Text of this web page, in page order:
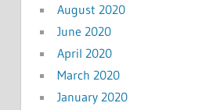
August 2020
June 2020
April 2020
March 2020
January 2020